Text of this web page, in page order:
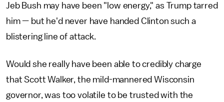
Jeb Bush may have been "low energy," as Trump tarred
him — but he'd never have handed Clinton such a
blistering line of attack.
Would she really have been able to credibly charge
that Scott Walker, the mild-mannered Wisconsin
governor, was too volatile to be trusted with the